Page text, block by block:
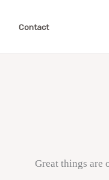
Contact
Great things are